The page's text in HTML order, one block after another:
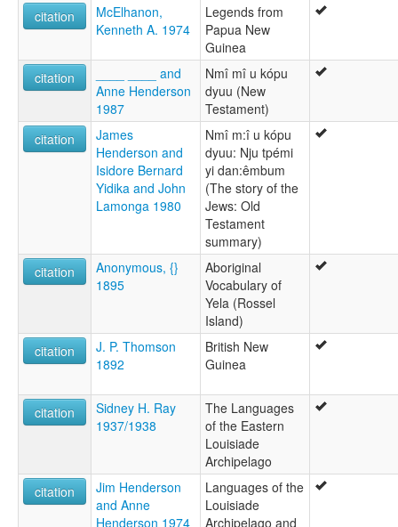
citation
McElhanon,
Kenneth A. 1974
Legends from
Papua New
Guinea
citation
____ ____ and
Anne Henderson
1987
Nmî mî u kópu
dyuu (New
Testament)
citation
James
Henderson and
Isidore Bernard
Yidika and John
Lamonga 1980
Nmî m:î u kópu
dyuu: Nju tpémi
yi dan:êmbum
(The story of the
Jews: Old
Testament
summary)
citation
Anonymous, {}
1895
Aboriginal
Vocabulary of
Yela (Rossel
Island)
citation
J. P. Thomson
1892
British New
Guinea
citation
Sidney H. Ray
1937/1938
The Languages
of the Eastern
Louisiade
Archipelago
citation
Jim Henderson
and Anne
Henderson 1974
Languages of the
Louisiade
Archipelago and